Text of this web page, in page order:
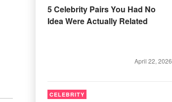
5 Celebrity Pairs You Had No
Idea Were Actually Related
April 22, 2026
CELEBRITY